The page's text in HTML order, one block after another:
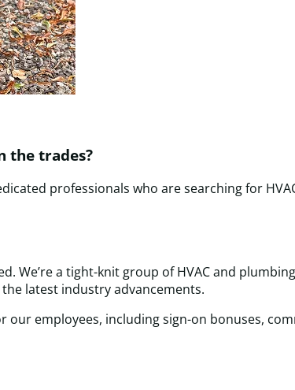
the trades?
professionals who are searching for
We’re a tight-knit group of HVAC and
latest industry advancements.
our employees, including sign-on bonuses,